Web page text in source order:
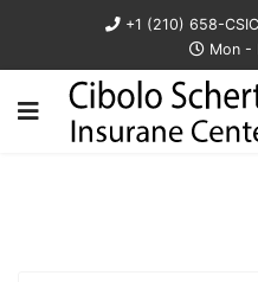
+1 (210) 658-CSIC
Mon -